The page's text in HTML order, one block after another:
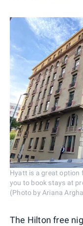
Hyatt is a great option
you to book stays at
(Photo by Ariana
The Hilton free